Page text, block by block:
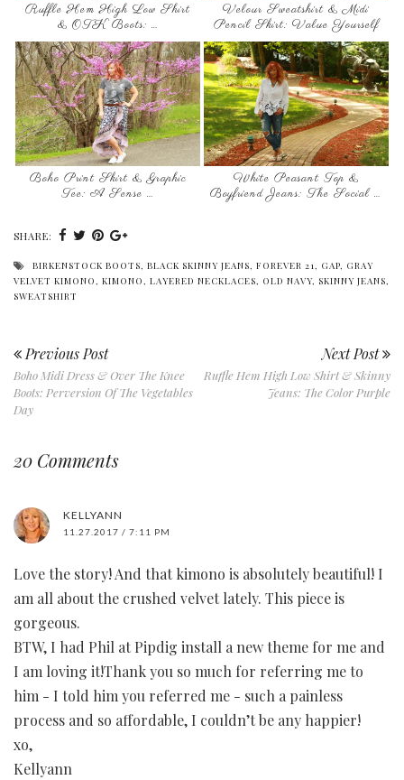
Ruffle Hem High Low Shirt
& OTK Boots: …
Velour Sweatshirt & Midi
Pencil Skirt: Value Yourself
Boho Print Skirt & Graphic
Tee: A Sense …
White Peasant Top &
Boyfriend Jeans: The Social …
SHARE:
BIRKENSTOCK BOOTS, BLACK SKINNY JEANS, FOREVER 21, GAP, GRAY
VELVET KIMONO, KIMONO, LAYERED NECKLACES, OLD NAVY, SKINNY JEANS,
SWEATSHIRT
Previous Post
Boho Midi Dress & Over The Knee
Boots: Perversion Of The Vegetables
Day
Next Post
Ruffle Hem High Low Shirt & Skinny
Jeans: The Color Purple
20 Comments
KELLYANN
11.27.2017 / 7:11 PM
Love the story! And that kimono is absolutely beautiful! I
am all about the crushed velvet lately. This piece is
gorgeous.
BTW, I had Phil at Pipdig install a new theme for me and
I am loving it!Thank you so much for referring me to
him - I told him you referred me - such a painless
process and so affordable, I couldn’t be any happier!
xo,
Kellyann